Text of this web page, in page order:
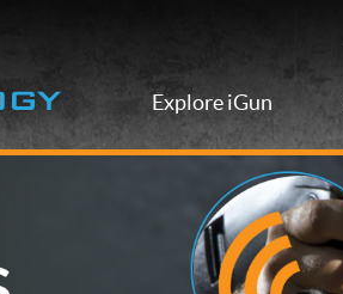
Explore iGun